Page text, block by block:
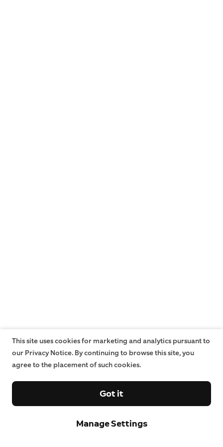
This site uses cookies for marketing and analytics pursuant to
our Privacy Notice. By continuing to browse this site, you
agree to the placement of such cookies.
Manage Settings
Got it